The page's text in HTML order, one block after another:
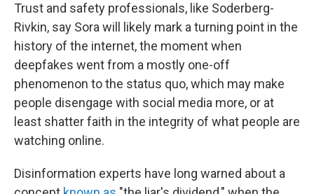
Trust and safety professionals, like Soderberg-
Rivkin, say Sora will likely mark a turning point in the
history of the internet, the moment when
deepfakes went from a mostly one-off
phenomenon to the status quo, which may make
people disengage with social media more, or at
least shatter faith in the integrity of what people are
watching online.
Disinformation experts have long warned about a